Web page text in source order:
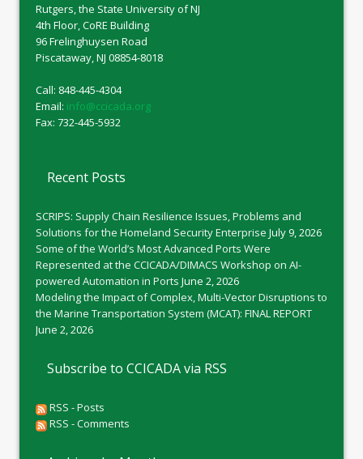
Rutgers, the State University of NJ
4th Floor, CoRE Building
96 Frelinghuysen Road
Piscataway, NJ 08854-8018
Call: 848-445-4304
Email: info@ccicada.org
Fax: 732-445-5932
Recent Posts
SCRIPS: Supply Chain Resilience Issues, Problems and
Solutions for the Homeland Security Enterprise July 9, 2026
Some of the World’s Most Advanced Ports Were
Represented at the CCICADA/DIMACS Workshop on AI-
powered Automation in Ports June 2, 2026
Modeling the Impact of Complex, Multi-Vector Disruptions to
the Marine Transportation System (MCAT): FINAL REPORT
June 2, 2026
Subscribe to CCICADA via RSS
RSS - Posts
RSS - Comments